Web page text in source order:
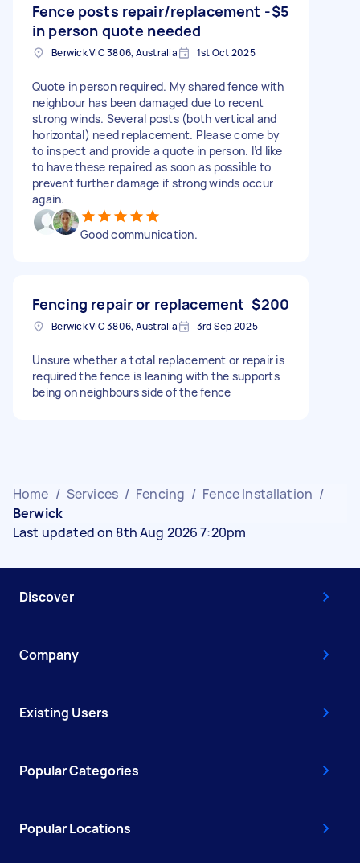
Fence posts repair/replacement -
in person quote needed
$5
Berwick VIC 3806, Australia 1st Oct 2025
Quote in person required. My shared fence with
neighbour has been damaged due to recent
strong winds. Several posts (both vertical and
horizontal) need replacement. Please come by
to inspect and provide a quote in person. I’d like
to have these repaired as soon as possible to
prevent further damage if strong winds occur
again.
Good communication.
Fencing repair or replacement $200
Berwick VIC 3806, Australia 3rd Sep 2025
Unsure whether a total replacement or repair is
required the fence is leaning with the supports
being on neighbours side of the fence
Home / Services / Fencing / Fence Installation /
Berwick
Last updated on 8th Aug 2026 7:20pm
Discover
Company
Existing Users
Popular Categories
Popular Locations